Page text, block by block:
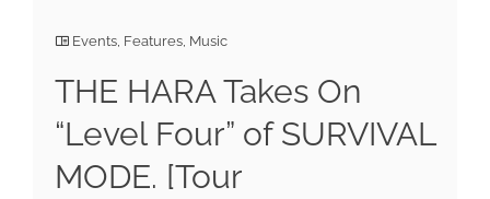
Events, Features, Music
THE HARA Takes On
“Level Four” of SURVIVAL
MODE. [Tour